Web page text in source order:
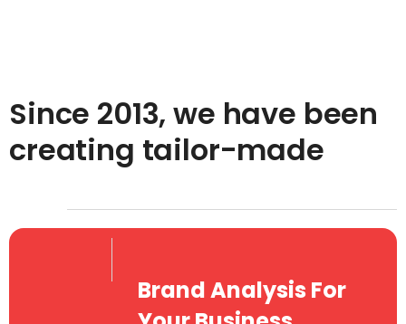
Since 2013, we have been
creating tailor-made
Brand Analysis For